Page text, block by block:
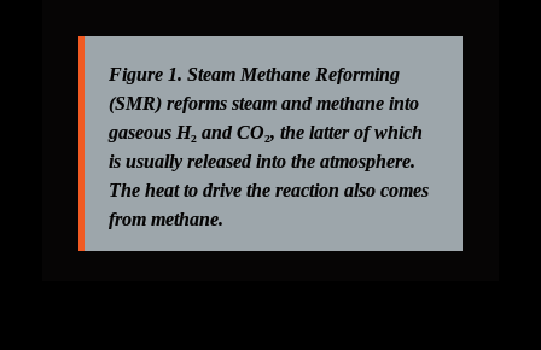
Figure 1. Steam Methane Reforming
(SMR) reforms steam and methane into
gaseous H₂ and CO₂, the latter of which
is usually released into the atmosphere.
The heat to drive the reaction also comes
from methane.